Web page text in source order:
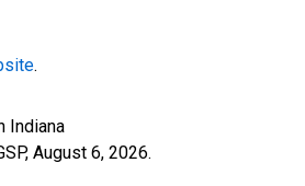
.
Indiana
August 6, 2026.